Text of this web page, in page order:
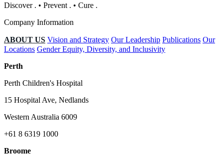
Discover . • Prevent . • Cure .
Company Information
ABOUT US Vision and Strategy Our Leadership Publications Our
Locations Gender Equity, Diversity, and Inclusivity
Perth
Perth Children's Hospital
15 Hospital Ave, Nedlands
Western Australia 6009
+61 8 6319 1000
Broome